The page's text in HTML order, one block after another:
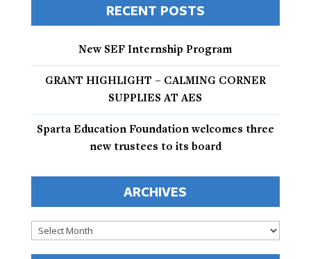
RECENT POSTS
New SEF Internship Program
GRANT HIGHLIGHT – CALMING CORNER
SUPPLIES AT AES
Sparta Education Foundation welcomes three
new trustees to its board
ARCHIVES
Archives